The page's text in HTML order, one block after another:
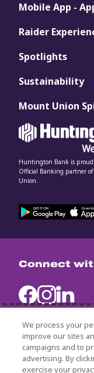
Connect
Mobile App -
Raider
Spotlights
Sustainability
Mount Union
Huntington Bank is
Official Banking partner
Union.
University Policies
Title IX
We process your
improve our sites
campaigns and to
advertising. By
exercise your